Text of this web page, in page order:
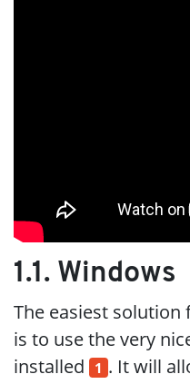
1.1. Windows
The easiest
is to use the very
installed
1 . It will